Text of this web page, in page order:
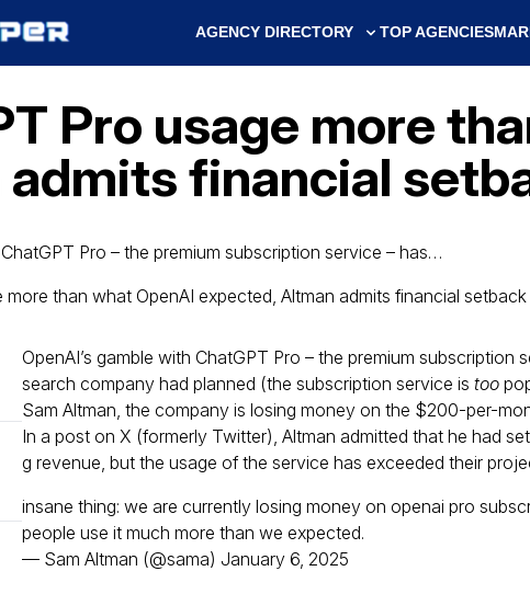
AGENCY DIRECTORY TOP AGENCIES
Pro usage more
financial
ChatGPT Pro – the premium subscription service – has…
OpenAI’s gamble with ChatGPT Pro – the premium
search company had planned (the subscription service istoo
Sam Altman, the company is losing money on the $200-per-
In a post on X (formerly Twitter), Altman admitted that he had
g revenue, but the usage of the service has exceeded their
insane thing: we are currently losing money on openai pro
people use it much more than we expected.
— Sam Altman (@sama)January 6, 2025